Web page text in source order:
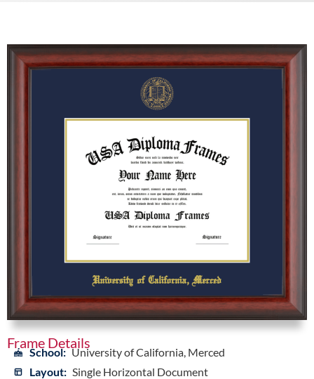
Frame Details
School: University of California, Merced
Layout: Single Horizontal Document